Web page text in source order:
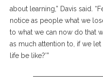
about learning,” Davis said.
notice as people what we
to what we can now do that
as much attention to, if we
life be like?’”